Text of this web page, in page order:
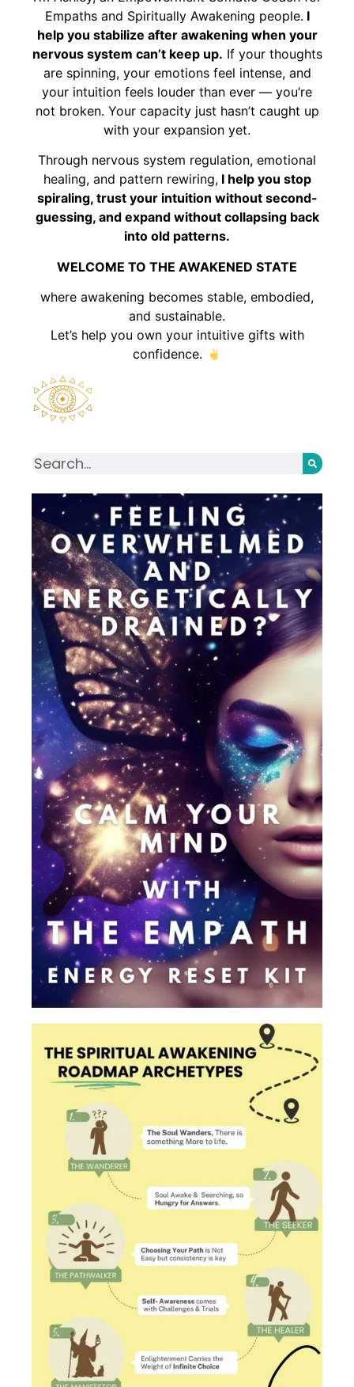
Empaths and Spiritually Awakening people. I
help you stabilize after awakening when your
nervous system can’t keep up. If your thoughts
are spinning, your emotions feel intense, and
your intuition feels louder than ever — you’re
not broken. Your capacity just hasn’t caught up
with your expansion yet.
Through nervous system regulation, emotional
healing, and pattern rewiring,I help you stop
spiraling, trust your intuition without second-
guessing, and expand without collapsing back
into old patterns.
WELCOME TO THE AWAKENED STATE
where awakening becomes stable, embodied,
and sustainable.
Let’s help you own your intuitive gifts with
confidence.